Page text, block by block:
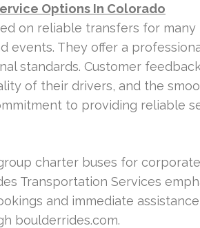
Options In Colorado
on reliable transfers for
events. They offer a
standards. Customer
of their drivers, and the
to providing reliable
charter buses for
Transportation Services
and immediate
boulderrides.com.